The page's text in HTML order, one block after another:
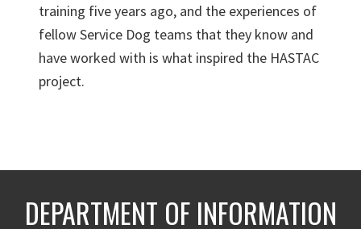
training five years ago, and the experiences of
fellow Service Dog teams that they know and
have worked with is what inspired the HASTAC
project.
DEPARTMENT OF INFORMATION